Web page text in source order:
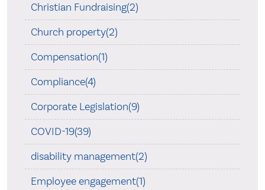
Christian Fundraising(2)
Church property(2)
Compensation(1)
Compliance(4)
Corporate Legislation(9)
COVID-19(39)
disability management(2)
Employee engagement(1)